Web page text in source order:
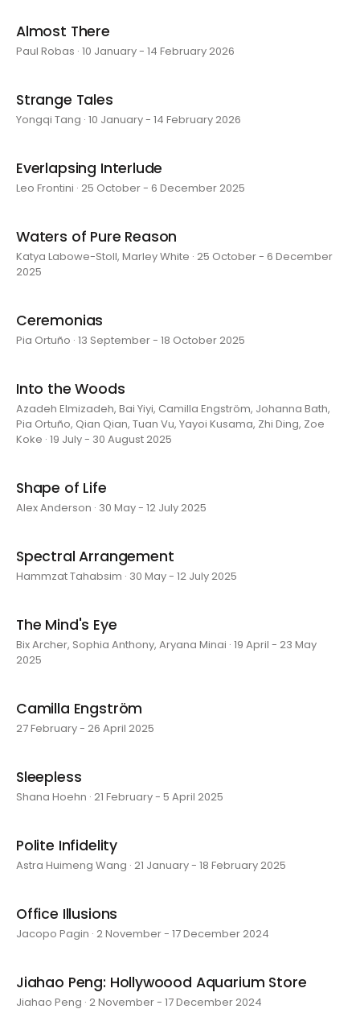
Almost There
Paul Robas · 10 January - 14 February 2026
Strange Tales
Yongqi Tang · 10 January - 14 February 2026
Everlapsing Interlude
Leo Frontini · 25 October - 6 December 2025
Waters of Pure Reason
Katya Labowe-Stoll, Marley White · 25 October - 6 December
2025
Ceremonias
Pia Ortuño · 13 September - 18 October 2025
Into the Woods
Azadeh Elmizadeh, Bai Yiyi, Camilla Engström, Johanna Bath,
Pia Ortuño, Qian Qian, Tuan Vu, Yayoi Kusama, Zhi Ding, Zoe
Koke · 19 July - 30 August 2025
Shape of Life
Alex Anderson · 30 May - 12 July 2025
Spectral Arrangement
Hammzat Tahabsim · 30 May - 12 July 2025
The Mind's Eye
Bix Archer, Sophia Anthony, Aryana Minai · 19 April - 23 May
2025
Camilla Engström
27 February - 26 April 2025
Sleepless
Shana Hoehn · 21 February - 5 April 2025
Polite Infidelity
Astra Huimeng Wang · 21 January - 18 February 2025
Office Illusions
Jacopo Pagin · 2 November - 17 December 2024
Jiahao Peng: Hollywoood Aquarium Store
Jiahao Peng · 2 November - 17 December 2024